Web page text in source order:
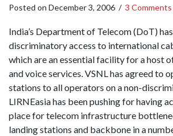
Posted on December 3, 2006 / 3 Comments
India’s Department of Telecom (DoT)
discriminatory access to international
which are an essential facility for a host
and voice services. VSNL has agreed to
stations to all operators on a non-
LIRNEasia has been pushing for having
place for telecom infrastructure
landing stations and backbone in a